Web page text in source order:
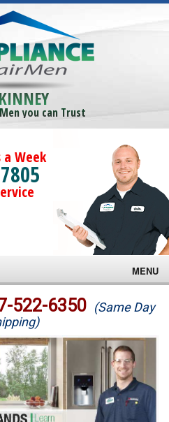
you can Trust
a Week
MENU
522-6350 (Same Day